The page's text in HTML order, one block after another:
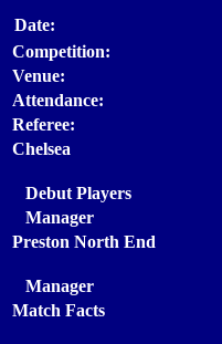
Date:
Competition:
Venue:
Attendance:
Referee:
Chelsea
Debut Players
Manager
Preston North End
Manager
Match Facts